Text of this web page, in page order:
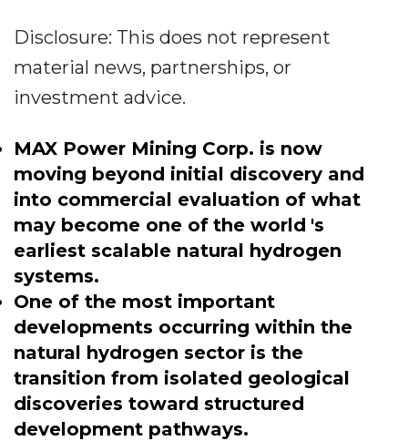
Disclosure: This does not represent
material news, partnerships, or
investment advice.
MAX Power Mining Corp. is now
moving beyond initial discovery and
into commercial evaluation of what
may become one of the world 's
earliest scalable natural hydrogen
systems.
One of the most important
developments occurring within the
natural hydrogen sector is the
transition from isolated geological
discoveries toward structured
development pathways.